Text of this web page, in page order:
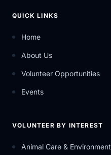
QUICK LINKS
Home
About Us
Volunteer Opportunities
Events
VOLUNTEER BY INTEREST
Animal Care & Environment